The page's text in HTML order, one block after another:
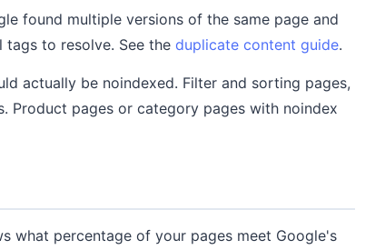
found multiple versions of the same page and
to resolve. See the duplicate content guide.
actually be noindexed. Filter and sorting pages,
Product pages or category pages with noindex
what percentage of your pages meet Google's